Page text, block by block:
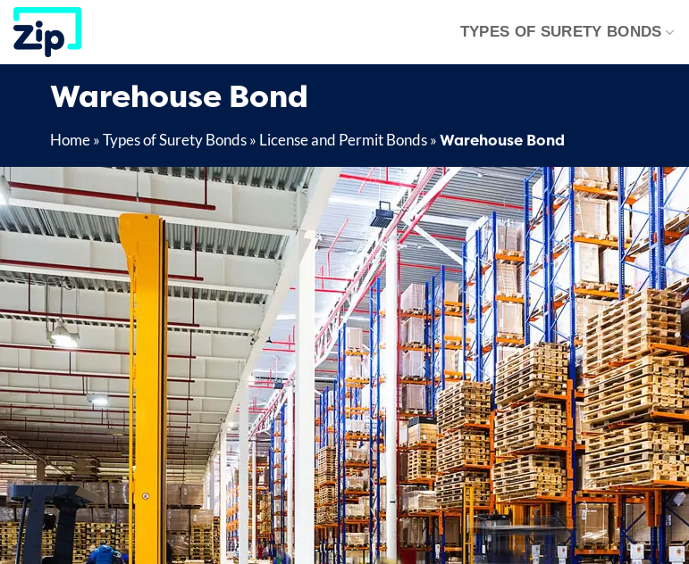
Skip
content
TYPES OF SURETY BONDS
Warehouse Bond
Home»Types of Surety Bonds» License and Permit Bonds»Warehouse Bond